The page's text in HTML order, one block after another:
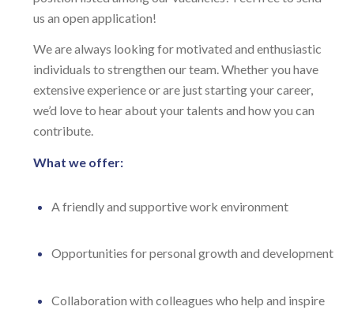
us an open application!
We are always looking for motivated and enthusiastic
individuals to strengthen our team. Whether you have
extensive experience or are just starting your career,
we’d love to hear about your talents and how you can
contribute.
What we offer:
A friendly and supportive work environment
Opportunities for personal growth and development
Collaboration with colleagues who help and inspire